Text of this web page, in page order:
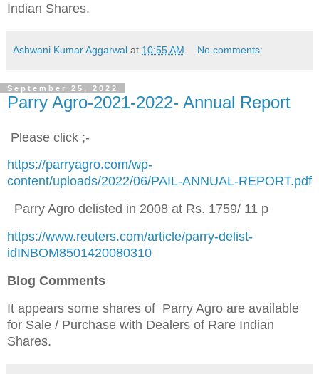
Indian Shares.
Ashwani Kumar Aggarwal at 10:55 AM No comments:
September 25, 2022
Parry Agro-2021-2022- Annual Report
Please click ;-
https://parryagro.com/wp-
content/uploads/2022/06/PAIL-ANNUAL-REPORT.pdf
Parry Agro delisted in 2008 at Rs. 1759/ 11 p
https://www.reuters.com/article/parry-delist-
idINBOM8501420080310
Blog Comments
It appears some shares of Parry Agro are available
for Sale / Purchase with Dealers of Rare Indian
Shares.